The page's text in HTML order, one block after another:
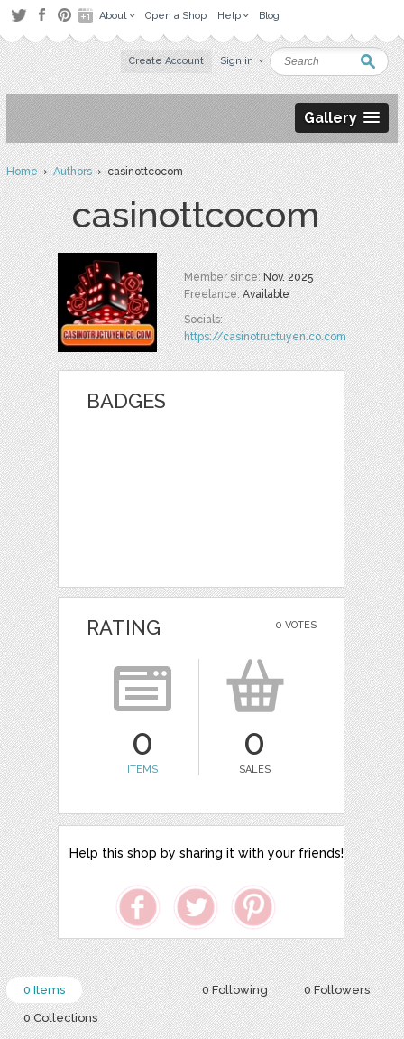
About Open a Shop Help Blog
Create Account Sign in
Gallery
Home›Authors› casinottcocom
casinottcocom
Member since:Nov. 2025
Freelance:Available
Socials:
https://casinotructuyen.co.com
BADGES
0 VOTES
RATING
0
ITEMS
0
SALES
Help this shop by sharing it with your friends!
0 Following 0 Followers
0 Items
0 Collections